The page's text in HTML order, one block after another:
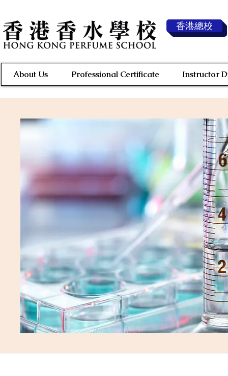
香港總校
About Us Professional Certificate Instructor